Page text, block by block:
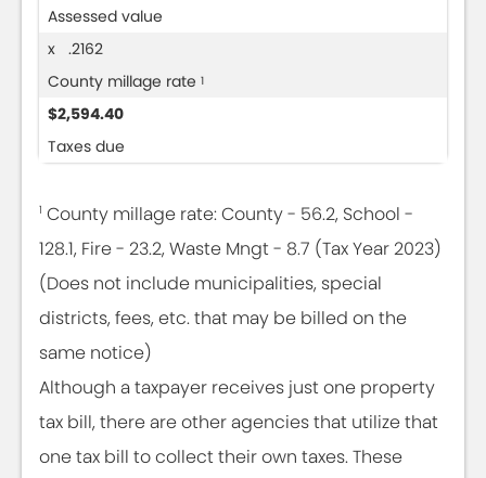
Assessed value
x .2162
County millage rate 1
$2,594.40
Taxes due
1 County millage rate: County - 56.2, School -
128.1, Fire - 23.2, Waste Mngt - 8.7 (Tax Year 2023)
(Does not include municipalities, special
districts, fees, etc. that may be billed on the
same notice)
Although a taxpayer receives just one property
tax bill, there are other agencies that utilize that
one tax bill to collect their own taxes. These